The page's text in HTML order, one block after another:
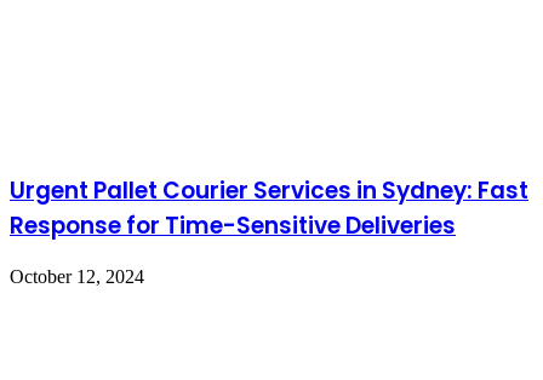
Urgent Pallet Courier Services in Sydney: Fast
Response for Time-Sensitive Deliveries
October 12, 2024